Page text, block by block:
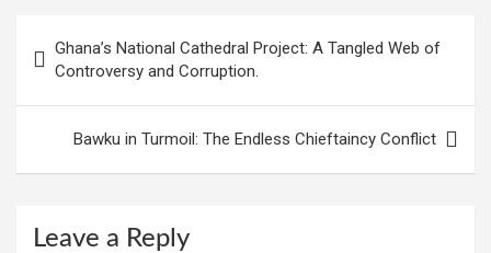
A
p
p
b
o
o
k
Li
n
k
navigation
Ghana’s National Cathedral Project: A Tangled Web of
Controversy and Corruption.
Bawku in Turmoil: The Endless Chieftaincy Conflict
Leave a Reply